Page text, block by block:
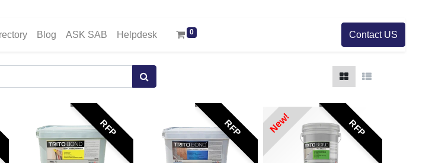
Blog ASK SAB Helpdesk 0 Contact US
RFP RFP RFP
New!